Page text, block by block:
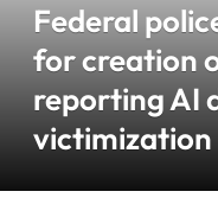
Federal
for creation
reporting AI
victimization